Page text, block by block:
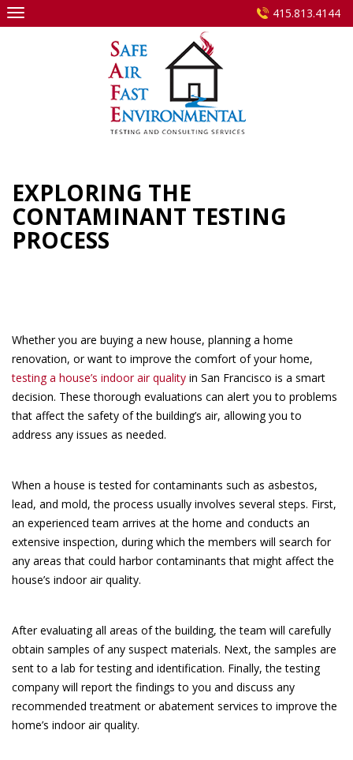
Skip
to
415.813.4144
EXPLORING THE
CONTAMINANT TESTING
PROCESS
Whether you are buying a new house, planning a home
renovation, or want to improve the comfort of your home,
testing a house’s indoor air quality in San Francisco is a smart
decision. These thorough evaluations can alert you to problems
that affect the safety of the building’s air, allowing you to
address any issues as needed.
When a house is tested for contaminants such as asbestos,
lead, and mold, the process usually involves several steps. First,
an experienced team arrives at the home and conducts an
extensive inspection, during which the members will search for
any areas that could harbor contaminants that might affect the
house’s indoor air quality.
After evaluating all areas of the building, the team will carefully
obtain samples of any suspect materials. Next, the samples are
sent to a lab for testing and identification. Finally, the testing
company will report the findings to you and discuss any
recommended treatment or abatement services to improve the
home’s indoor air quality.